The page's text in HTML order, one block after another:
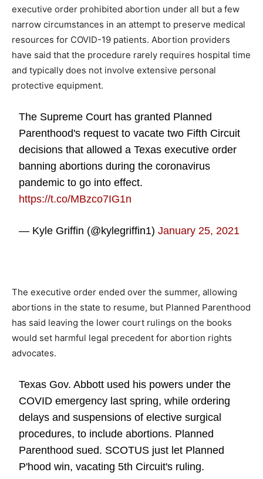
executive order prohibited abortion under all but a few
narrow circumstances in an attempt to preserve medical
resources for COVID-19 patients. Abortion providers
have said that the procedure rarely requires hospital time
and typically does not involve extensive personal
protective equipment.
The Supreme Court has granted Planned
Parenthood's request to vacate two Fifth Circuit
decisions that allowed a Texas executive order
banning abortions during the coronavirus
pandemic to go into effect.
https://t.co/MBzco7IG1n
— Kyle Griffin (@kylegriffin1)January 25, 2021
The executive order ended over the summer, allowing
abortions in the state to resume, but Planned Parenthood
has said leaving the lower court rulings on the books
would set harmful legal precedent for abortion rights
advocates.
Texas Gov. Abbott used his powers under the
COVID emergency last spring, while ordering
delays and suspensions of elective surgical
procedures, to include abortions. Planned
Parenthood sued. SCOTUS just let Planned
P'hood win, vacating 5th Circuit's ruling.